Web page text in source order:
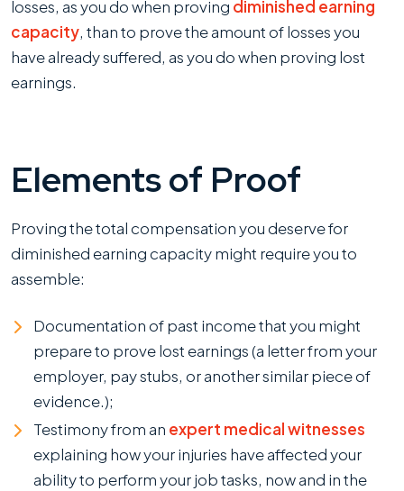
losses, as you do when proving diminished earning
capacity, than to prove the amount of losses you
have already suffered, as you do when proving lost
earnings.
Elements of Proof
Proving the total compensation you deserve for
diminished earning capacity might require you to
assemble:
Documentation of past income that you might
prepare to prove lost earnings (a letter from your
employer, pay stubs, or another similar piece of
evidence.);
Testimony from an expert medical witnesses
explaining how your injuries have affected your
ability to perform your job tasks, now and in the